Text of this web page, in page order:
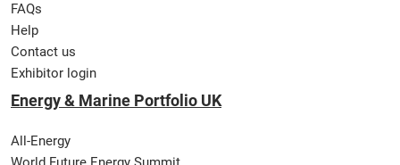
FAQs
Help
Contact us
Exhibitor login
Energy & Marine Portfolio UK
All-Energy